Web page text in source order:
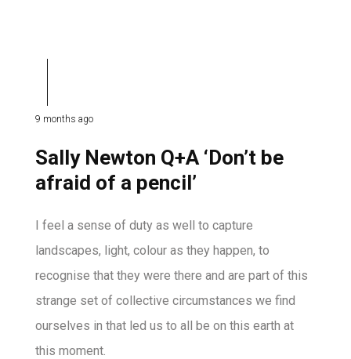
9 months ago
Sally Newton Q+A ‘Don’t be
afraid of a pencil’
I feel a sense of duty as well to capture
landscapes, light, colour as they happen, to
recognise that they were there and are part of this
strange set of collective circumstances we find
ourselves in that led us to all be on this earth at
this moment.